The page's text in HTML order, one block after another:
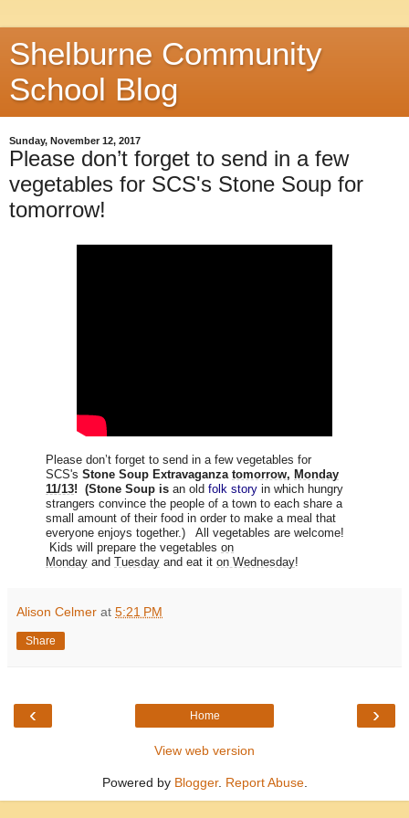
Shelburne Community
School Blog
Sunday, November 12, 2017
Please don’t forget to send in a few
vegetables for SCS's Stone Soup for
tomorrow!
Please don’t forget to send in a few vegetables for
SCS's Stone Soup Extravaganza tomorrow, Monday
11/13! (Stone Soup is an old folk story in which hungry
strangers convince the people of a town to each share a
small amount of their food in order to make a meal that
everyone enjoys together.) All vegetables are welcome!
Kids will prepare the vegetables on
Monday and Tuesday and eat it on Wednesday!
Alison Celmer at 5:21 PM
Share
‹ ›
Home
View web version
Powered by Blogger. Report Abuse.